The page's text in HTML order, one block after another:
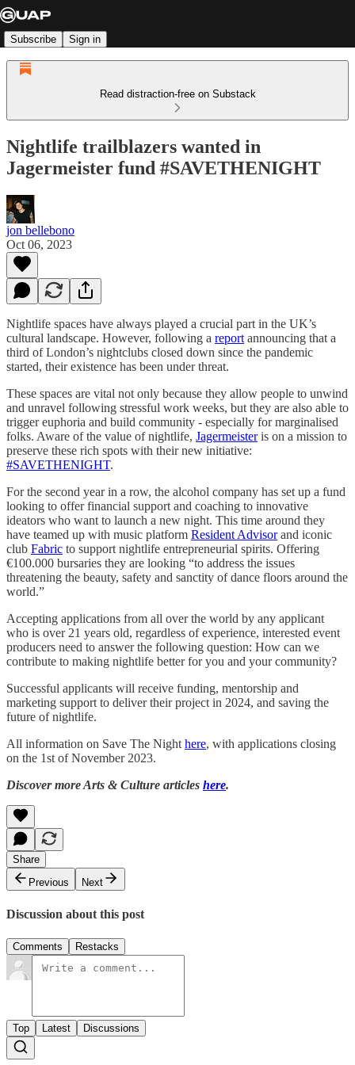
Subscribe Sign in
Read distraction-free on Substack
Nightlife trailblazers wanted in
Jagermeister fund #SAVETHENIGHT
jon bellebono
Oct 06, 2023
Nightlife spaces have always played a crucial part in the UK’s
cultural landscape. However, following a report announcing that a
third of London’s nightclubs closed down since the pandemic
started, their existence has been under threat.
These spaces are vital not only because they allow people to unwind
and unravel following stressful work weeks, but they are also able to
trigger euphoria and build community - especially for marginalised
folks. Aware of the value of nightlife, Jagermeisteris on a mission to
preserve these rich spots with their new initiative:
#SAVETHENIGHT.
For the second year in a row, the alcohol company has set up a fund
looking to offer financial support and coaching to innovative
ideators who want to launch a new night. This time around they
have teamed up with music platform Resident Advisorand iconic
club Fabric to support nightlife entrepreneurial spirits. Offering
€100.000 bursaries they are looking “to address the issues
threatening the beauty, safety and sanctity of dance floors around the
world.”
Accepting applications from all over the world by any applicant
who is over 21 years old, regardless of experience, interested event
producers need to answer the following question: How can we
contribute to making nightlife better for you and your community?
Successful applicants will receive funding, mentorship and
marketing support to deliver their project in 2024, and saving the
future of nightlife.
All information on Save The Night here, with applications closing
on the 1st of November 2023.
Discover more Arts & Culture articles here.
Share
Previous
Next
Discussion about this post
Comments Restacks
Top Latest Discussions